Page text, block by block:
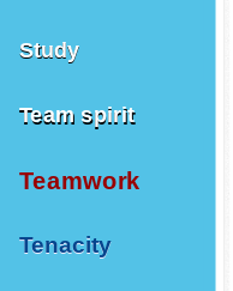
Study
Team spirit
Teamwork
Tenacity